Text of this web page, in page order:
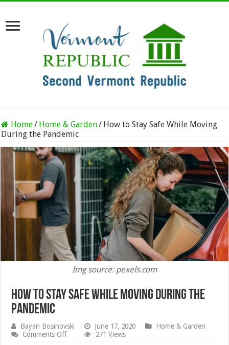
Home/ Home & Garden/ How to Stay Safe While Moving
During the Pandemic
Img source: pexels.com
How to Stay Safe While Moving During the
Pandemic
Bayan Bosinovski June 17, 2020
Home & Garden
Comments Offon
271 Views